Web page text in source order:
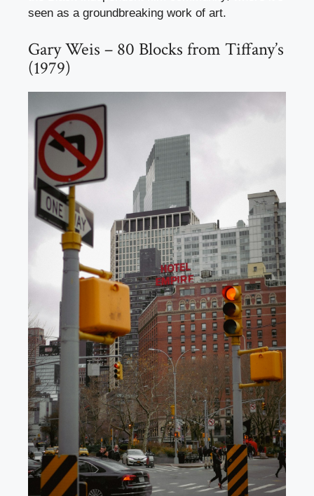
seen as a groundbreaking work of art.
Gary Weis – 80 Blocks from Tiffany’s
(1979)